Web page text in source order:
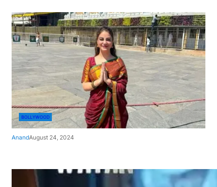
BOLLYWOOD
AnandAugust 24, 2024